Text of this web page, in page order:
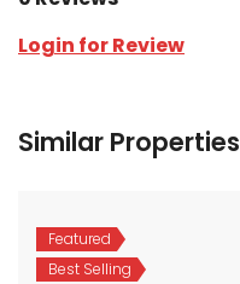
Login for Review
Similar Properties
Featured
Best Selling